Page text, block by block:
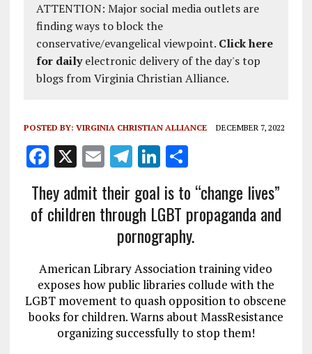
ATTENTION: Major social media outlets are
finding ways to block the
conservative/evangelical viewpoint. Click here
for dailyelectronic delivery of the day's top
blogs from Virginia Christian Alliance.
POSTED BY: VIRGINIA CHRISTIAN ALLIANCE DECEMBER 7, 2022
F
ce
b
o
k
X E
m
ai
l
T
e
g
r
a
m
Li
n
k
e
dI
n
S
h
a
re
They admit their goal is to “change lives”
of children through LGBT propaganda and
pornography.
American Library Association training video
exposes how public libraries collude with the
LGBT movement to quash opposition to obscene
books for children. Warns about MassResistance
organizing successfully to stop them!